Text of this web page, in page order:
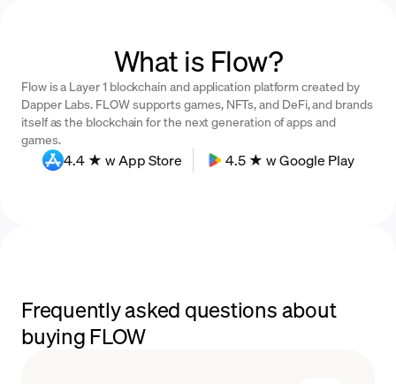
What is Flow?
Flow is a Layer 1 blockchain and application platform created by
Dapper Labs. FLOW supports games, NFTs, and DeFi, and brands
itself as the blockchain for the next generation of apps and
games.
4.4 ★ w App Store 4.5 ★ w Google Play
Frequently asked questions about
buying FLOW